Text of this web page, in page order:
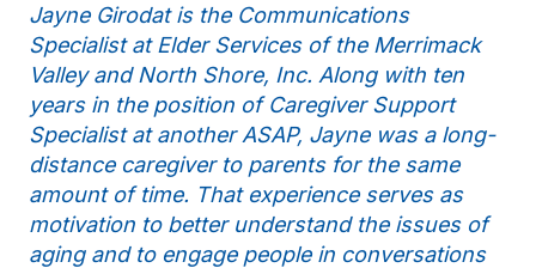
Jayne Girodat is the Communications
Specialist at Elder Services of the Merrimack
Valley and North Shore, Inc. Along with ten
years in the position of Caregiver Support
Specialist at another ASAP, Jayne was a long-
distance caregiver to parents for the same
amount of time. That experience serves as
motivation to better understand the issues of
aging and to engage people in conversations